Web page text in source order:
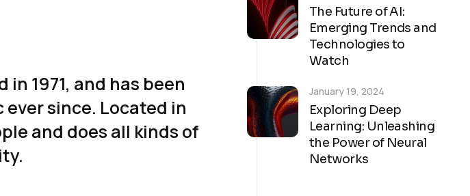
1971, and has been
since. Located in
and does all kinds of
The Future of AI:
Emerging Trends and
Technologies to
Watch
Exploring Deep
Learning: Unleashing
the Power of Neural
Networks
January 19, 2024